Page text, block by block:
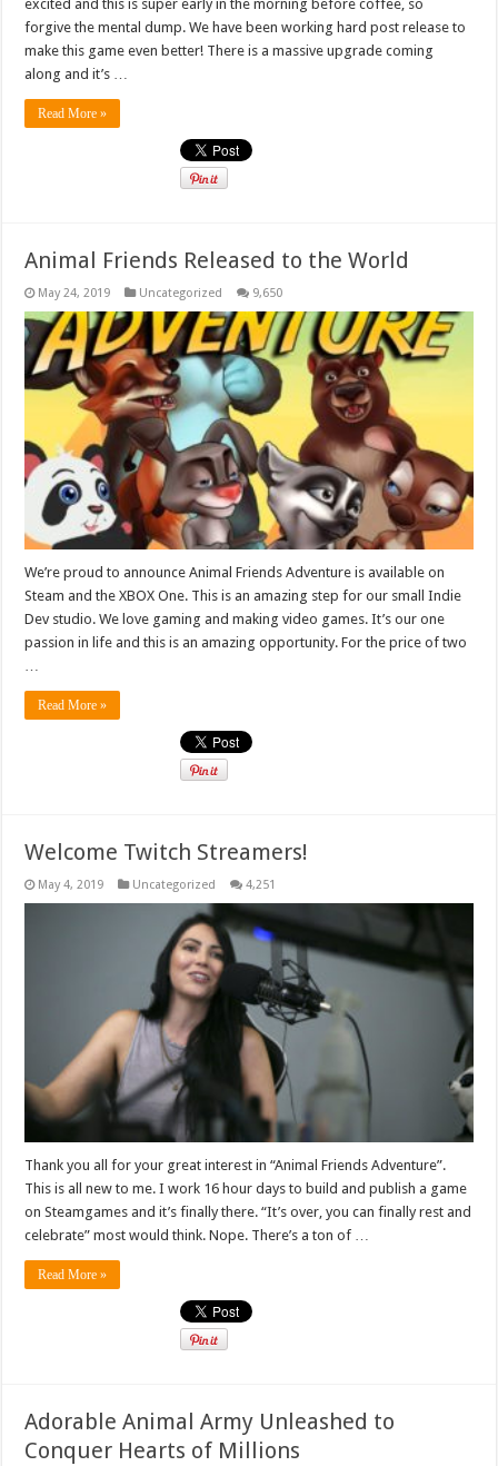
excited and this is super early in the morning before coffee, so
forgive the mental dump. We have been working hard post release to
make this game even better! There is a massive upgrade coming
along and it’s …
Read More »
Animal Friends Released to the World
May 24, 2019 Uncategorized 9,650
We’re proud to announce Animal Friends Adventure is available on
Steam and the XBOX One. This is an amazing step for our small Indie
Dev studio. We love gaming and making video games. It’s our one
passion in life and this is an amazing opportunity. For the price of two
…
Read More »
Welcome Twitch Streamers!
May 4, 2019 Uncategorized 4,251
Thank you all for your great interest in “Animal Friends Adventure”.
This is all new to me. I work 16 hour days to build and publish a game
on Steamgames and it’s finally there. “It’s over, you can finally rest and
celebrate” most would think. Nope. There’s a ton of …
Read More »
Adorable Animal Army Unleashed to
Conquer Hearts of Millions